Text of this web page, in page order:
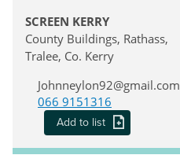
SCREEN KERRY
County Buildings, Rathass,
Tralee, Co. Kerry
Johnneylon92@gmail.com
066 9151316
Add to list